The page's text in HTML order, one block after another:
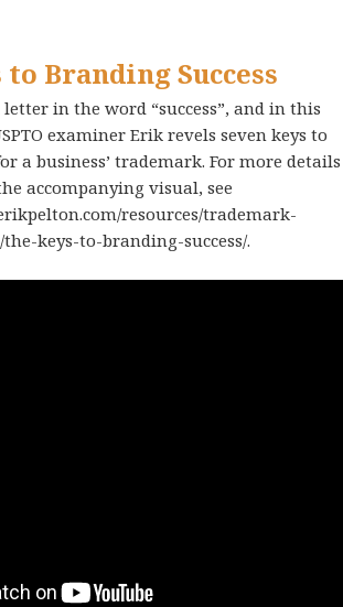
to Branding Success
letter in the word “success”, and in this
examiner Erik revels seven keys to
a business’ trademark. For more details
accompanying visual, see
resources/trademark-
keys-to-branding-success/.